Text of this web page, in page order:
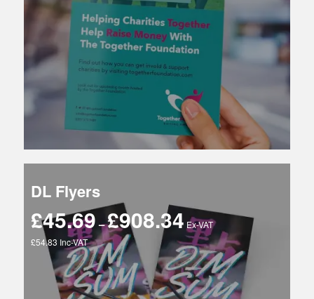
£4,662.48
DL Flyers
£45.69–£908.34Price
range:
£45.69
through
£908.34
Ex-VAT
£54.83 Inc-VAT